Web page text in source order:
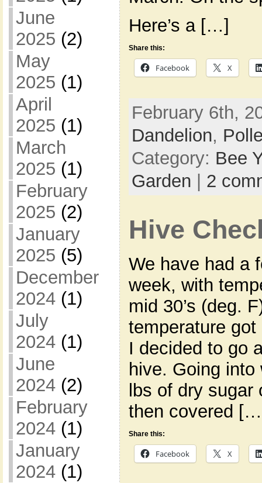
June
2025 (2)
May
2025 (1)
April
2025 (1)
March
2025 (1)
February
2025 (2)
January
2025 (5)
December
2024(1)
July
2024(1)
June
2024(2)
February
2024(1)
January
2024(1)
Here’s a […]
Share this:
Facebook X
February 6th,
Dandelion,
Category: Bee
Garden | 2
Hive
We have had a
week, with
mid 30’s (deg.
temperature
I decided to go
hive. Going
lbs of dry
then covered
Share this:
Facebook X